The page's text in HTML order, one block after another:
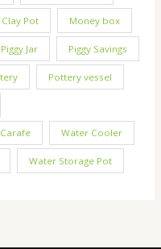
Pot Money box
Piggy Jar Piggy Savings
Pottery vessel
Water Cooler
Water Storage Pot